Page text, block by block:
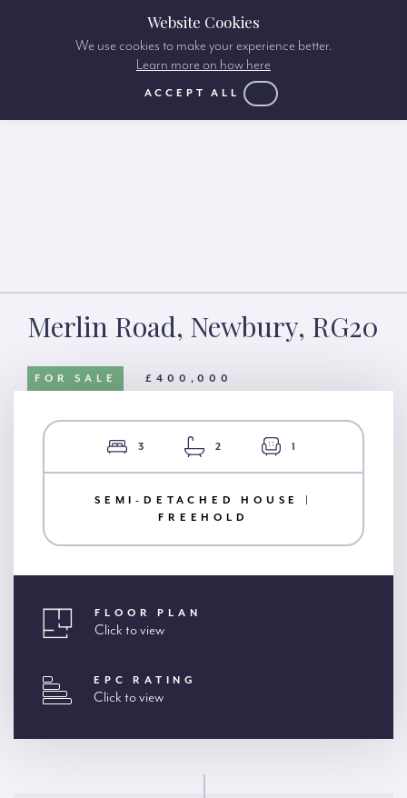
Merlin Road, Newbury, RG20
FOR SALE £400,000
3 2 1
SEMI-DETACHED HOUSE |
FREEHOLD
FLOOR PLAN
Click to view
EPC RATING
Click to view
Website Cookies
We use cookies to make your experience better.
Learn more on how here
ACCEPT ALL